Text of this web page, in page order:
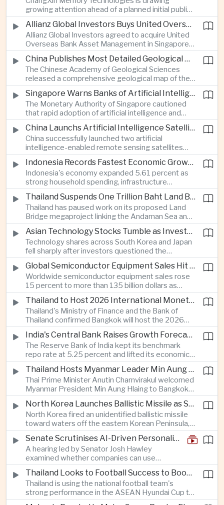
import and shipping costs.
growing attention ahead of a planned initial public
offering, reflecting China's continued investment
in domestic semiconductor manufacturing to
reduce reliance on foreign technology.
Allianz Global Investors Buys United Overseas Bank Asset Management Business
Allianz Global Investors agreed to acquire United
Overseas Bank Asset Management in Singapore,
strengthening its access to Southeast Asia's
growing retail wealth market through one of the
region's largest banking networks.
China Publishes Most Detailed Geological Map of the Moon to Support Future Exploration
The Chinese Academy of Geological Sciences
released a comprehensive geological map of the
Moon identifying more than 13,000 impact craters
and 17 rock types, providing new scientific data to
support future lunar exploration and resource
missions.
Singapore Warns Banks of Artificial Intelligence and Quantum Computing Risks
The Monetary Authority of Singapore cautioned
that rapid adoption of artificial intelligence and
quantum computing is creating new risks for the
financial sector, signaling tougher governance and
cybersecurity oversight for financial institutions.
China Launchs Artificial Intelligence Satellites for Agriculture and Disaster Monitoring
China successfully launched two artificial
intelligence-enabled remote sensing satellites
that can process computing tasks in orbit and will
support agricultural monitoring in Indonesia and
Uzbekistan, highlighting Beijing's expanding space
cooperation with developing economies.
Indonesia Records Fastest Economic Growth in More Than Three Years
Indonesia's economy expanded 5.61 percent as
strong household spending, infrastructure
investment and an 8.1 percent rise in foreign
direct investment helped offset weaker external
demand and supported the country's strongest
growth in more than three years.
Thailand Suspends One Trillion Baht Land Bridge Project Over Environmental Concerns
Thailand has paused work on its proposed Land
Bridge megaproject linking the Andaman Sea and
the Gulf of Thailand after regulators cited
unresolved environmental issues, forcing a
reassessment of one of the country's largest
planned infrastructure investments.
Asian Technology Stocks Tumble as Investors Reassess Artificial Intelligence Spending
Technology shares across South Korea and Japan
fell sharply after investors questioned the
sustainability of heavy artificial intelligence
infrastructure spending, sending the KOSPI down
4.59 percent as SK Hynix and Samsung
Electronics led the decline.
Global Semiconductor Equipment Sales Hit Record Ahead of Taiwan's SEMICON 2026
Worldwide semiconductor equipment sales rose
15 percent to more than 135 billion dollars as
Taiwan prepares to host SEMICON 2026 in Taipei,
where advanced chiplet technologies and
quantum computing are expected to dominate
discussions on the future of artificial intelligence
hardware.
Thailand to Host 2026 International Monetary Fund and World Bank Annual Meetings
Thailand's Ministry of Finance and the Bank of
Thailand confirmed Bangkok will host the 2026
Annual Meetings of the International Monetary
Fund and the World Bank Group, bringing more
than 15,000 policymakers and financial leaders to
the capital this October.
India's Central Bank Raises Growth Forecast to 6.7 Percent While Holding Interest Rates Steady
The Reserve Bank of India kept its benchmark
repo rate at 5.25 percent and lifted its economic
growth forecast to 6.7 percent, citing resilient
domestic demand, strong capacity utilization and
moderating inflation despite continued
geopolitical risks.
Thailand Hosts Myanmar Leader Min Aung Hlaing in Bid to Revive Regional Diplomacy
Thai Prime Minister Anutin Charnvirakul welcomed
Myanmar President Min Aung Hlaing to Bangkok
with full state honors, underscoring Thailand's
effort to reinvigorate regional engagement and
encourage progress on the Association of
Southeast Asian Nations' stalled peace initiatives.
North Korea Launches Ballistic Missile as Security Tensions Rise Across East Asia
North Korea fired an unidentified ballistic missile
toward waters off the eastern Korean Peninsula,
prompting immediate monitoring by South Korean
and Japanese authorities and extending a series
of recent weapons tests that continue to
heighten regional security concerns.
Senate Scrutinises AI-Driven Personalised Pricing
A hearing led by Senator Josh Hawley
examined whether companies can use
browsing, location and purchasing data to
charge different customers different prices
for the same product.
Thailand Looks to Football Success to Boost Tourism and Regional Soft Power
Thailand is using the national football team's
strong performance in the ASEAN Hyundai Cup to
promote tourism, expand international